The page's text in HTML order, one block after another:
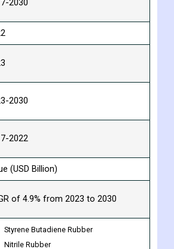
2030
2022
(USD Billion)
of 4.9% from 2023 to 2030
Styrene Butadiene Rubber
Nitrile Rubber